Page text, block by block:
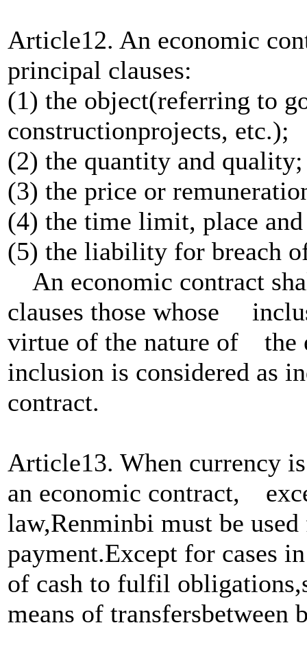
Article12. An economic
principal clauses:
(1) the object(referring to
constructionprojects, etc.);
(2) the quantity and quality;
(3) the price or
(4) the time limit, place
(5) the liability for breach
An economic contract
clauses those whose
virtue of the nature of the
inclusion is considered as
contract.
Article13. When currency
an economic contract,
law,Renminbi must be
payment.Except for cases
of cash to fulfil
means of transfersbetween